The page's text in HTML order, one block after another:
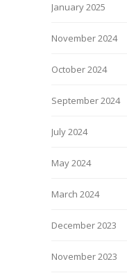
January 2025
November 2024
October 2024
September 2024
July 2024
May 2024
March 2024
December 2023
November 2023